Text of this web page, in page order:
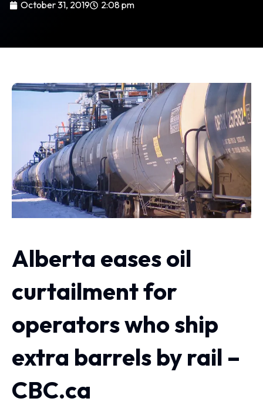
October 31, 2019 2:08 pm
Alberta eases oil
curtailment for
operators who ship
extra barrels by rail –
CBC.ca